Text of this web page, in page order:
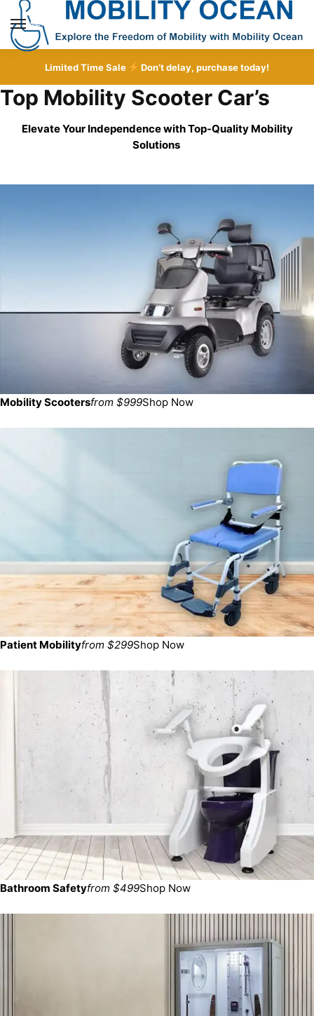
Skip
navigation
Skip
content
MENU
Limited Time Sale Don’t delay, purchase today!
Top Mobility Scooter Car’s
Elevate Your Independence with Top-Quality Mobility
Solutions
Mobility Scootersfrom $999Shop Now
Patient Mobilityfrom $299Shop Now
Bathroom Safetyfrom $499Shop Now